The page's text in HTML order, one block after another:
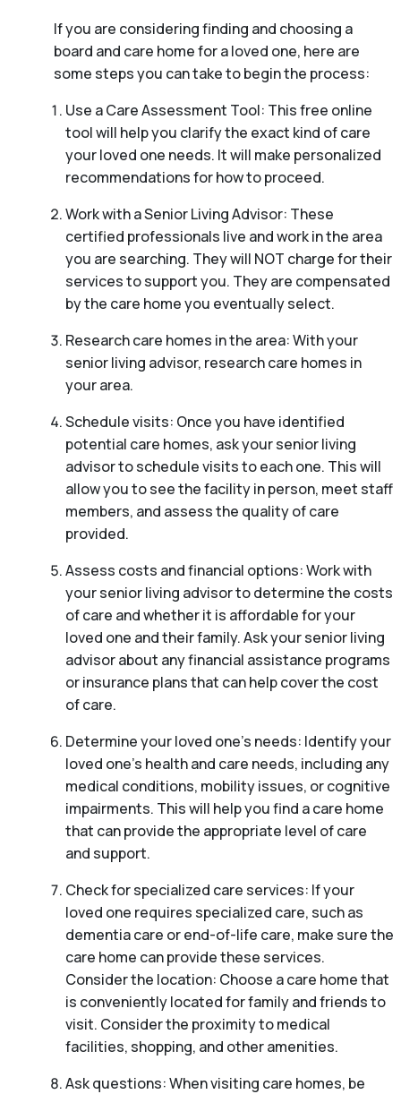
If you are considering finding and choosing a
board and care home for a loved one, here are
some steps you can take to begin the process:
Use a Care Assessment Tool: This free online
tool will help you clarify the exact kind of care
your loved one needs. It will make personalized
recommendations for how to proceed.
Work with a Senior Living Advisor: These
certified professionals live and work in the area
you are searching. They will NOT charge for their
services to support you. They are compensated
by the care home you eventually select.
Research care homes in the area: With your
senior living advisor, research care homes in
your area.
Schedule visits: Once you have identified
potential care homes, ask your senior living
advisor to schedule visits to each one. This will
allow you to see the facility in person, meet staff
members, and assess the quality of care
provided.
Assess costs and financial options: Work with
your senior living advisor to determine the costs
of care and whether it is affordable for your
loved one and their family. Ask your senior living
advisor about any financial assistance programs
or insurance plans that can help cover the cost
of care.
Determine your loved one’s needs: Identify your
loved one’s health and care needs, including any
medical conditions, mobility issues, or cognitive
impairments. This will help you find a care home
that can provide the appropriate level of care
and support.
Check for specialized care services: If your
loved one requires specialized care, such as
dementia care or end-of-life care, make sure the
care home can provide these services.
Consider the location: Choose a care home that
is conveniently located for family and friends to
visit. Consider the proximity to medical
facilities, shopping, and other amenities.
Ask questions: When visiting care homes, be